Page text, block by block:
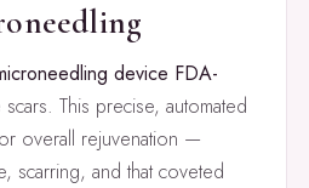
device FDA-
This precise, automated
overall rejuvenation —
scarring, and that coveted